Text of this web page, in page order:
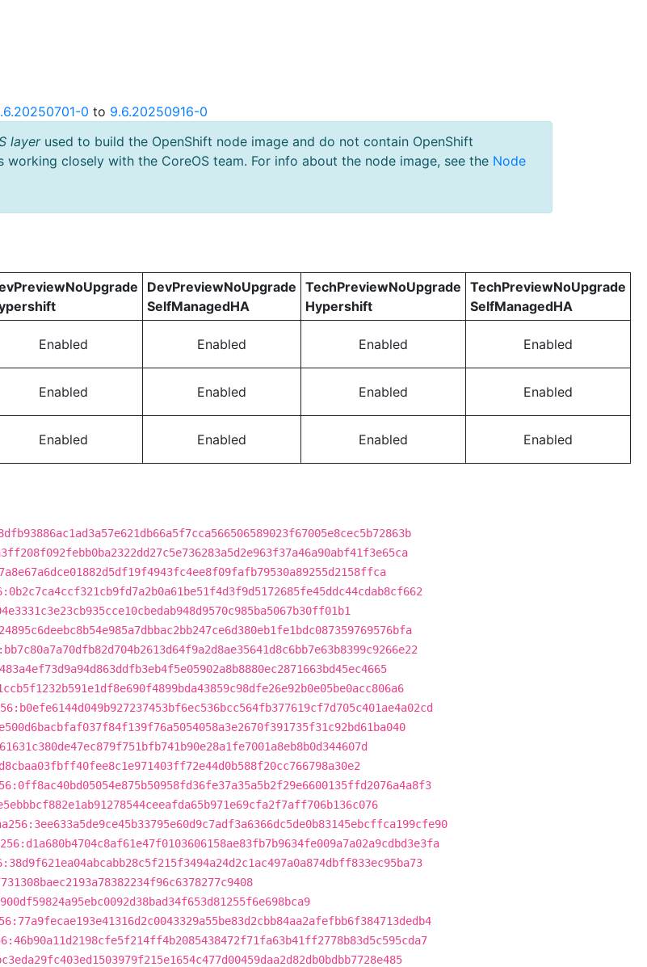
0 to 9.6.20250916-0
layerused to build the OpenShift node image and do not contain OpenShift
closely with the CoreOS team. For info about the node image, see the Node
DevPreviewNoUpgrade
SelfManagedHA
TechPreviewNoUpgrade
Hypershift
TechPreviewNoUpgrade
SelfManagedHA
Enabled Enabled Enabled Enabled
Enabled Enabled Enabled Enabled
Enabled Enabled Enabled Enabled